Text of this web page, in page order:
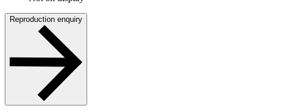
Reproduction enquiry